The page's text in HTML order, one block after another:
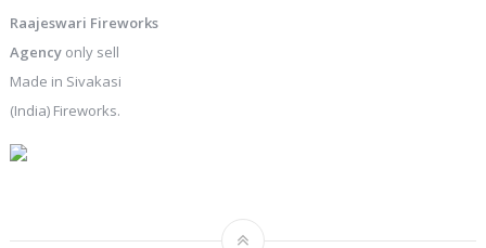
Raajeswari Fireworks
Agencyonly sell
Made in Sivakasi
(India) Fireworks.